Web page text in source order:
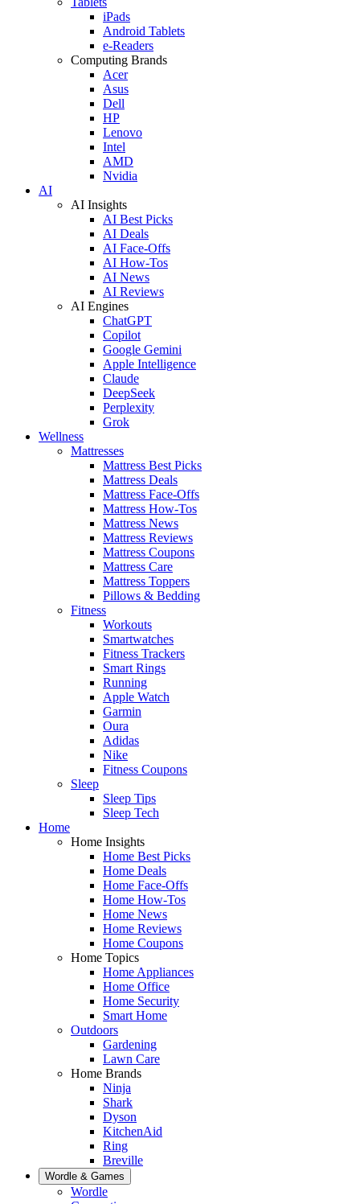
iPads
Android Tablets
e-Readers
Computing Brands
Acer
Asus
Dell
HP
Lenovo
Intel
AMD
Nvidia
AI
AI Insights
AI Best Picks
AI Deals
AI Face-Offs
AI How-Tos
AI News
AI Reviews
AI Engines
ChatGPT
Copilot
Google Gemini
Apple Intelligence
Claude
DeepSeek
Perplexity
Grok
Wellness
Mattresses
Mattress Best Picks
Mattress Deals
Mattress Face-Offs
Mattress How-Tos
Mattress News
Mattress Reviews
Mattress Coupons
Mattress Care
Mattress Toppers
Pillows & Bedding
Fitness
Workouts
Smartwatches
Fitness Trackers
Smart Rings
Running
Apple Watch
Garmin
Oura
Adidas
Nike
Fitness Coupons
Sleep
Sleep Tips
Sleep Tech
Home
Home Insights
Home Best Picks
Home Deals
Home Face-Offs
Home How-Tos
Home News
Home Reviews
Home Coupons
Home Topics
Home Appliances
Home Office
Home Security
Smart Home
Outdoors
Gardening
Lawn Care
Home Brands
Ninja
Shark
Dyson
KitchenAid
Ring
Breville
Wordle & Games
Wordle